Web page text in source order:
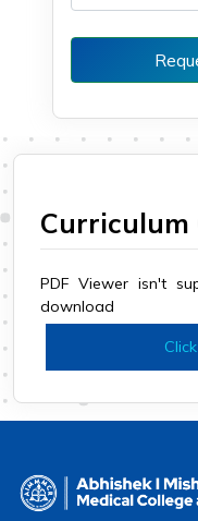
Curriculum
PDF Viewer isn't